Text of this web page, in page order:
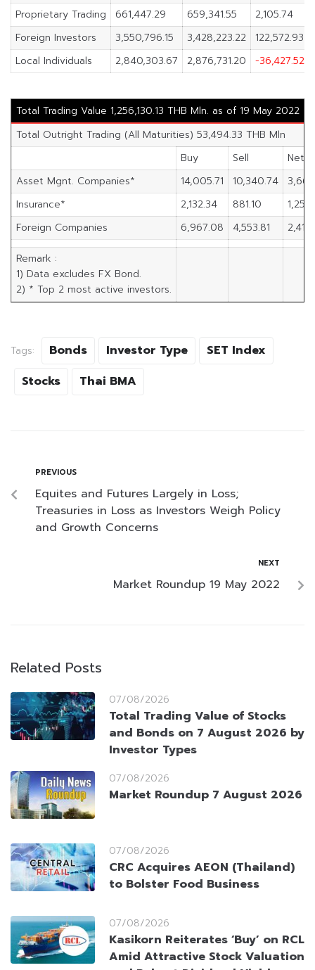
Proprietary Trading
661,447.29 659,341.55
2,105.74
Foreign Investors
3,550,796.15 3,428,223.22
122,572.93
Local Individuals
2,840,303.67 2,876,731.20 -36,427.52
Total Trading Value 1,256,130.13 THB Mln. as of 19 May 2022
Total Outright Trading (All Maturities) 53,494.33 THB Mln
Buy
Sell
Net
Asset Mgnt. Companies*
14,005.71 10,340.74
Insurance*
2,132.34 881.10
Foreign Companies
6,967.08 4,553.81
Remark :
1) Data excludes FX Bond.
2) * Top 2 most active investors.
Tags: Bonds Investor Type
SET Index
Stocks
Thai BMA
PREVIOUS
Equites and Futures Largely in Loss;
Treasuries in Loss as Investors Weigh Policy
and Growth Concerns
NEXT
Market Roundup 19 May 2022
Related Posts
07/08/2026
Total Trading Value of Stocks
and Bonds on 7 August 2026 by
Investor Types
07/08/2026
Market Roundup 7 August 2026
07/08/2026
CRC Acquires AEON (Thailand)
to Bolster Food Business
07/08/2026
Kasikorn Reiterates ‘Buy’ on RCL
Amid Attractive Stock Valuation